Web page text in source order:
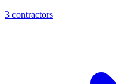
3 contractors